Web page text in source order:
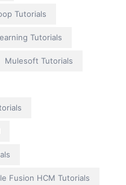
Tutorials
Tutorials
Mulesoft Tutorials
Fusion HCM Tutorials